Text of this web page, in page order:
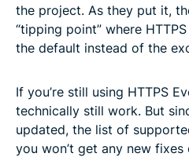
the project. As they put it,
“tipping point” where
the default instead of the
If you’re still using HTTPS
technically still work. But
updated, the list of
you won’t get any new